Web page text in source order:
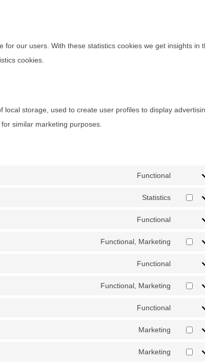
our users. With these statistics cookies we get insights in
cookies.
storage, used to create user profiles to display
similar marketing purposes.
Functional
Statistics
Functional
Functional, Marketing
Functional
Functional, Marketing
Functional
Marketing
Marketing